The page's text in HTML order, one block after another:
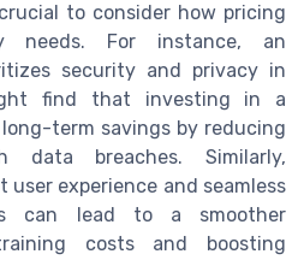
to consider how pricing
needs. For instance, an
security and privacy in
find that investing in a
term savings by reducing
data breaches. Similarly,
experience and seamless
can lead to a smoother
costs and boosting